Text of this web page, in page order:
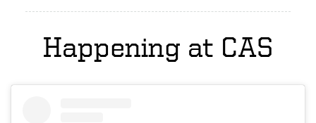
Happening at CAS